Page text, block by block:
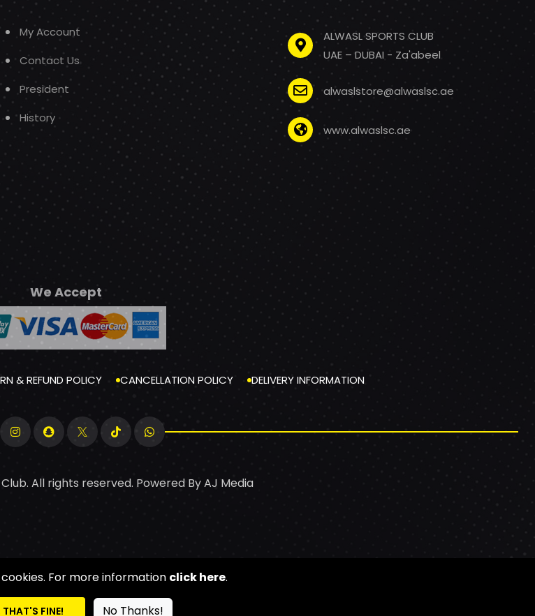
My Account
Contact Us
President
History
ALWASL SPORTS CLUB
UAE – DUBAI - Za'abeel
alwaslstore@alwaslsc.ae
www.alwaslsc.ae
We Accept
& REFUND POLICY CANCELLATION POLICY DELIVERY INFORMATION
All rights reserved. Powered ByAJ Media
For more information click here.
THAT'S FINE! No Thanks!